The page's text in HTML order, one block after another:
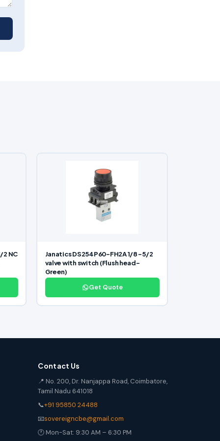
2 NC
Janatics DS254P60-FH2A 1/8 -5/2
valve with switch (Flush head-
Green)
Get Quote
Contact Us
📍 No. 200, Dr. Nanjappa Road, Coimbatore,
Tamil Nadu 641018
📞+91 95850 24488
📧sovereigncbe@gmail.com
🕐 Mon-Sat: 9:30 AM – 6:30 PM